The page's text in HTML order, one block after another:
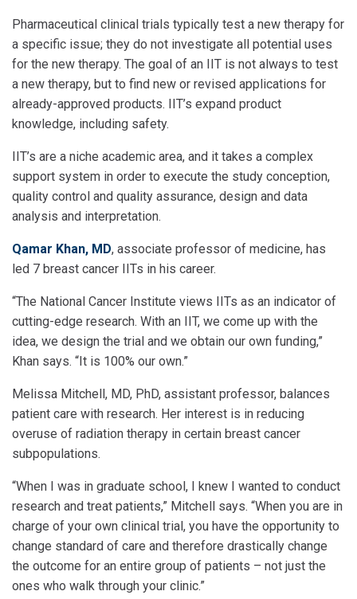
Pharmaceutical clinical trials typically test a new therapy for
a specific issue; they do not investigate all potential uses
for the new therapy. The goal of an IIT is not always to test
a new therapy, but to find new or revised applications for
already-approved products. IIT’s expand product
knowledge, including safety.
IIT’s are a niche academic area, and it takes a complex
support system in order to execute the study conception,
quality control and quality assurance, design and data
analysis and interpretation.
Qamar Khan, MD, associate professor of medicine, has
led 7 breast cancer IITs in his career.
“The National Cancer Institute views IITs as an indicator of
cutting-edge research. With an IIT, we come up with the
idea, we design the trial and we obtain our own funding,”
Khan says. “It is 100% our own.”
Melissa Mitchell, MD, PhD, assistant professor, balances
patient care with research. Her interest is in reducing
overuse of radiation therapy in certain breast cancer
subpopulations.
“When I was in graduate school, I knew I wanted to conduct
research and treat patients,” Mitchell says. “When you are in
charge of your own clinical trial, you have the opportunity to
change standard of care and therefore drastically change
the outcome for an entire group of patients – not just the
ones who walk through your clinic.”